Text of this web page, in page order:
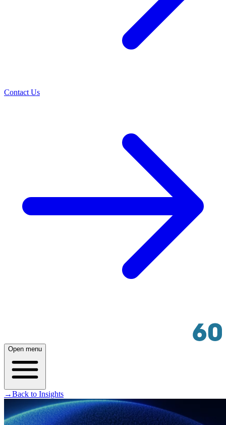
Contact Us
Open menu
→Back to Insights